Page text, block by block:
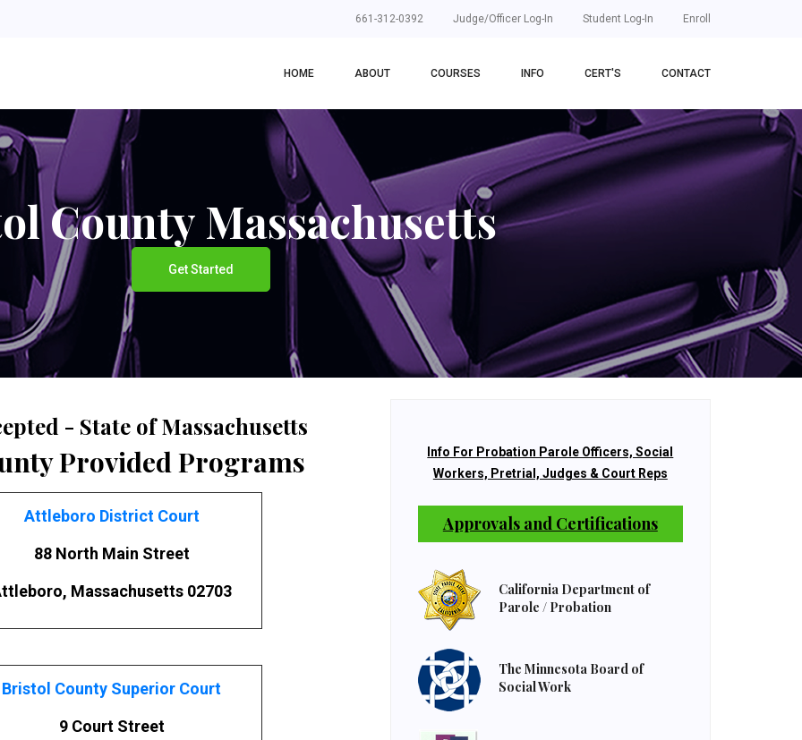
661-312-0392 Judge/Officer Log-In Student Log-In Enroll
HOME ABOUT COURSES INFO CERT'S CONTACT
County Massachusetts
Get Started
- State of Massachusetts
Provided Programs
Attleboro District Court
88 North Main Street
Massachusetts 02703
Bristol County Superior Court
9 Court Street
Info For Probation Parole Officers, Social
Workers, Pretrial, Judges & Court Reps
Approvals and Certifications
California Department of
Parole / Probation
The Minnesota Board of
Social Work